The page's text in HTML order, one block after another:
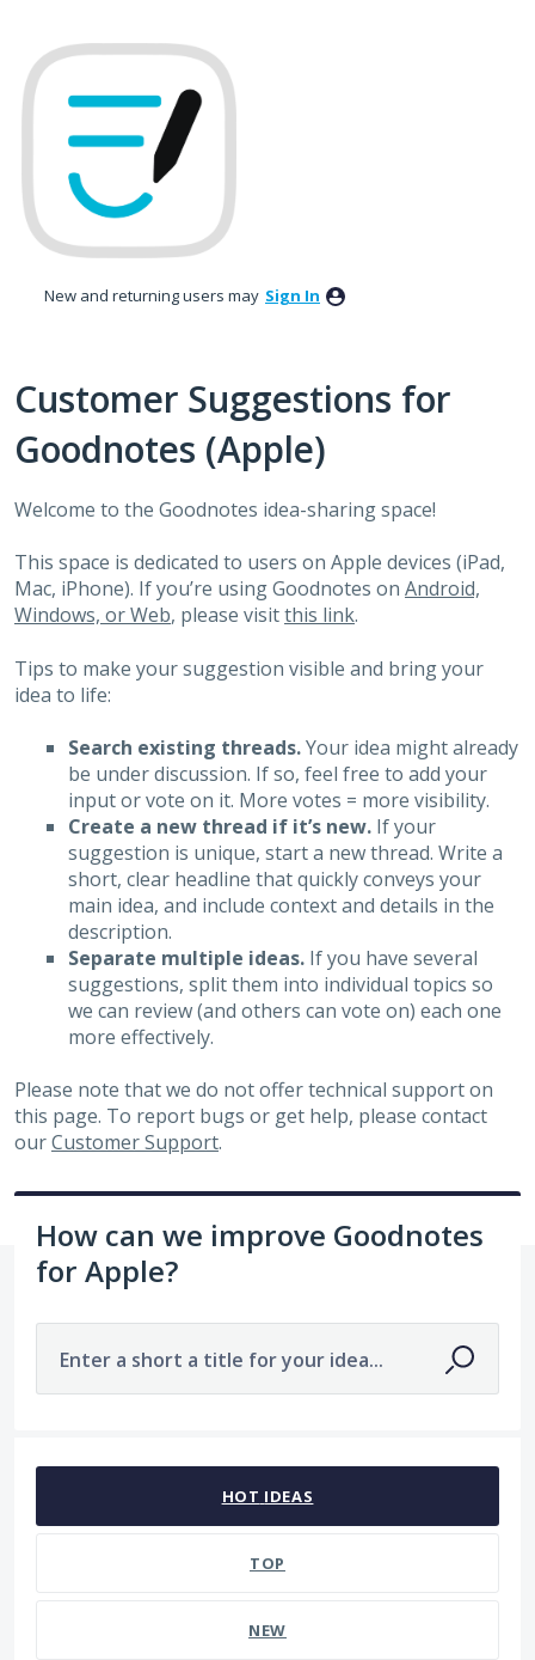
to
content
New and returning users may Sign In
Customer Suggestions for
Goodnotes (Apple)
Welcome to the Goodnotes idea-sharing space!
This space is dedicated to users on Apple devices (iPad,
Mac, iPhone). If you’re using Goodnotes on Android,
Windows, or Web, please visitthis link.
Tips to make your suggestion visible and bring your
idea to life:
Search existing threads.Your idea might already
be under discussion. If so, feel free to add your
input or vote on it. More votes = more visibility.
Create a new thread if it’s new. If your
suggestion is unique, start a new thread. Write a
short, clear headline that quickly conveys your
main idea, and include context and details in the
description.
Separate multiple ideas.If you have several
suggestions, split them into individual topics so
we can review (and others can vote on) each one
more effectively.
Please note that we do not offer technical support on
this page. To report bugs or get help, please contact
ourCustomer Support.
How can we improve Goodnotes
for Apple?
Enter a short a title for your idea...
HOT IDEAS
TOP
NEW